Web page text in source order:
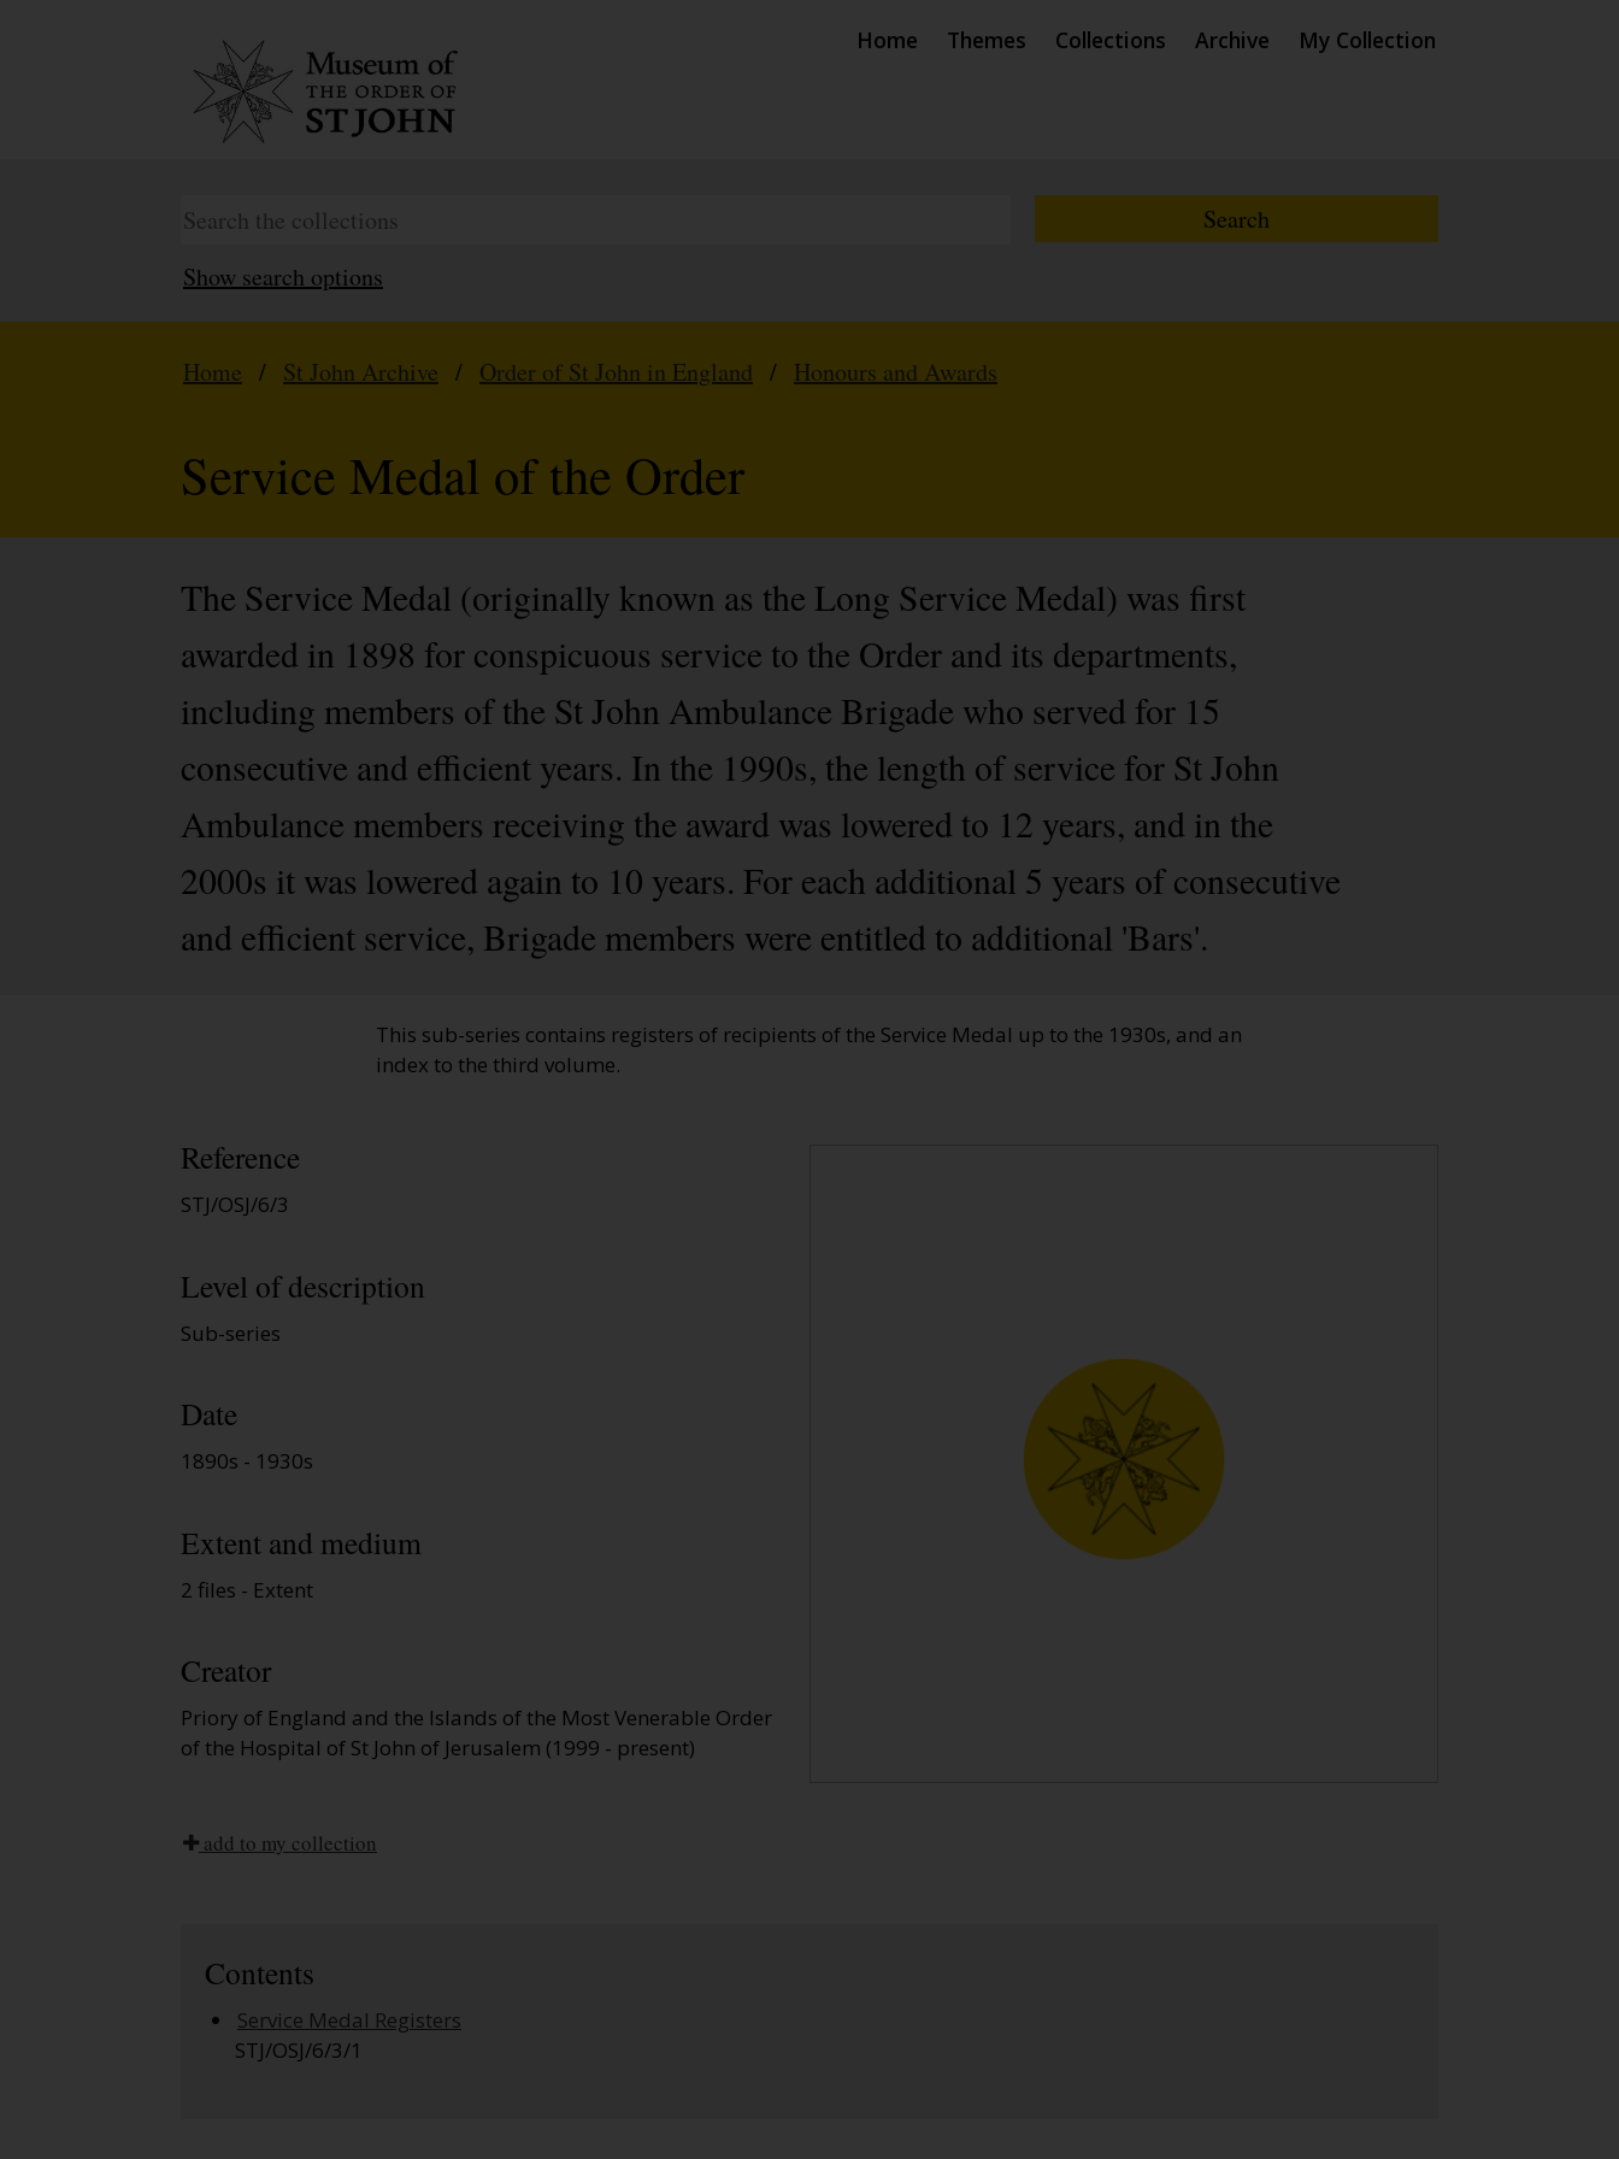
Home Themes Collections Archive My Collection
Show search options
Home / St John Archive / Order of St John in England / Honours and Awards
Service Medal of the Order
The Service Medal (originally known as the Long Service Medal) was first
awarded in 1898 for conspicuous service to the Order and its departments,
including members of the St John Ambulance Brigade who served for 15
consecutive and efficient years. In the 1990s, the length of service for St John
Ambulance members receiving the award was lowered to 12 years, and in the
2000s it was lowered again to 10 years. For each additional 5 years of consecutive
and efficient service, Brigade members were entitled to additional 'Bars'.
This sub-series contains registers of recipients of the Service Medal up to the 1930s, and an
index to the third volume.
Reference
STJ/OSJ/6/3
Level of description
Sub-series
Date
1890s - 1930s
Extent and medium
2 files - Extent
Creator
Priory of England and the Islands of the Most Venerable Order
of the Hospital of St John of Jerusalem (1999 - present)
add to my collection
Contents
Service Medal Registers
STJ/OSJ/6/3/1